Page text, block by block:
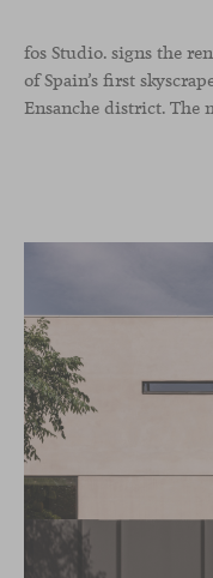
fos Studio. signs the
of Spain’s first